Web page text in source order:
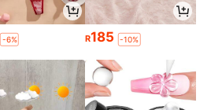
-6% R185 -10%